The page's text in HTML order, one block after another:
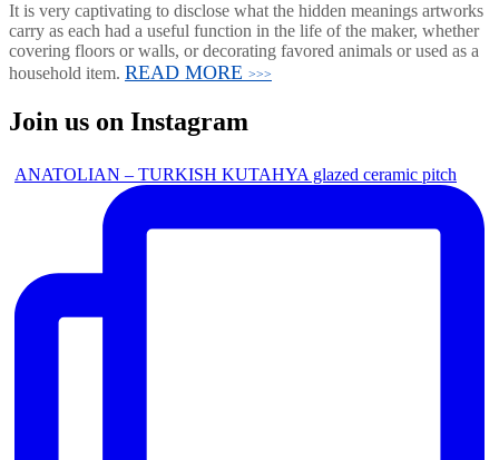
It is very captivating to disclose what the hidden meanings artworks
carry as each had a useful function in the life of the maker, whether
covering floors or walls, or decorating favored animals or used as a
household item. READ MORE >>>
Join us on Instagram
ANATOLIAN – TURKISH KUTAHYA glazed ceramic pitch